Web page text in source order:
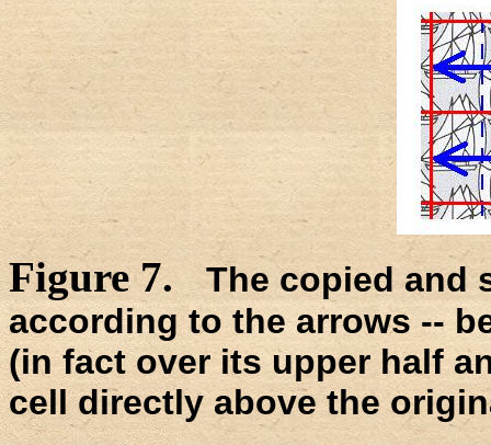
Figure 7.The copied and
according to the arrows --
(in fact over its upper half
cell directly above the